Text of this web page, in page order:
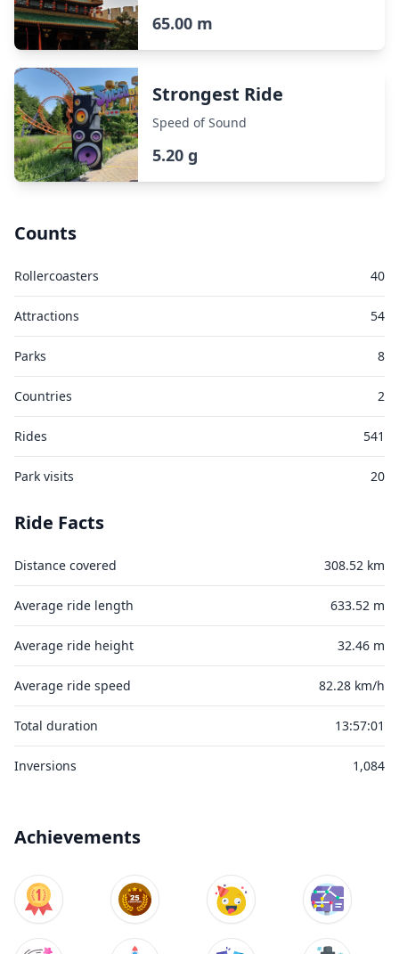
65.00 m
Strongest Ride
Speed of Sound
5.20 g
Counts
Rollercoasters 40
Attractions 54
Parks 8
Countries 2
Rides 541
Park visits 20
Ride Facts
Distance covered 308.52 km
Average ride length 633.52 m
Average ride height 32.46 m
Average ride speed 82.28 km/h
Total duration 13:57:01
Inversions 1,084
Achievements